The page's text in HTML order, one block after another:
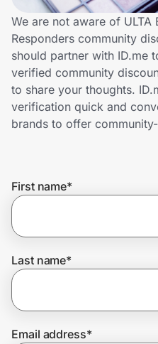
Technology & Office
Home, Auto & Pets
Shopping & Delivery
Government
Get the extension
Get the app
We are not aware of ULTA
Responders community
should partner with ID.me
verified community
to share your thoughts.
verification quick and
brands to offer
First name*
Last name*
Email address*